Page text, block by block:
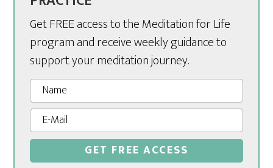
Get FREE access to the Meditation for Life
program and receive weekly guidance to
support your meditation journey.